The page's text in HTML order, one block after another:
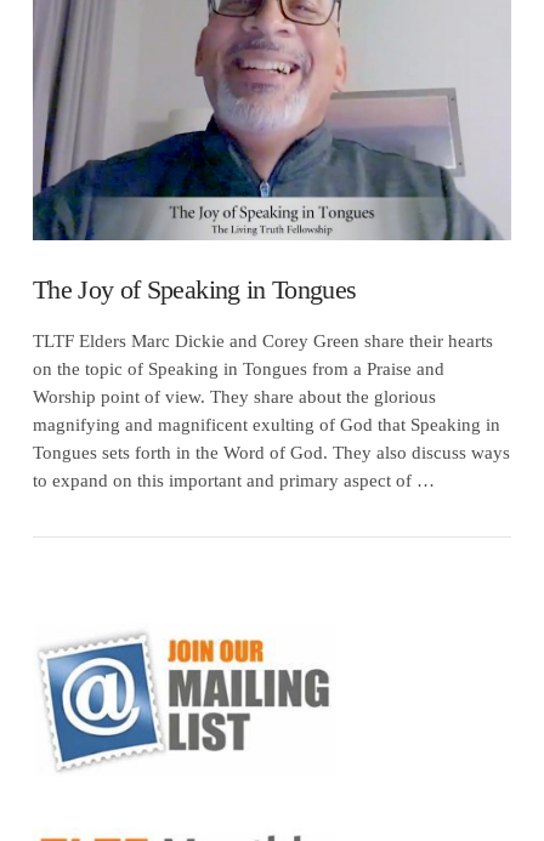
VIEW POST
VIEW POST
The Joy of Speaking in Tongues
TLTF Elders Marc Dickie and Corey Green share their hearts
on the topic of Speaking in Tongues from a Praise and
Worship point of view. They share about the glorious
magnifying and magnificent exulting of God that Speaking in
Tongues sets forth in the Word of God. They also discuss ways
to expand on this important and primary aspect of …